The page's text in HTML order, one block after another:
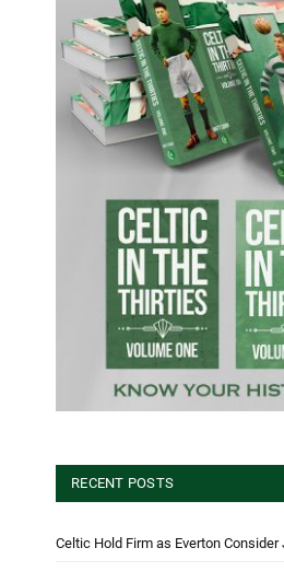
RECENT POSTS
Celtic Hold Firm as Everton